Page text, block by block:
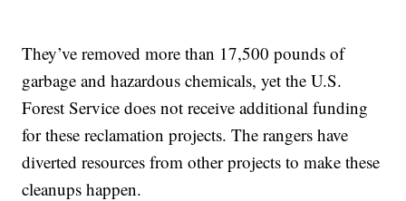
They’ve removed more than 17,500 pounds of
garbage and hazardous chemicals, yet the U.S.
Forest Service does not receive additional funding
for these reclamation projects. The rangers have
diverted resources from other projects to make these
cleanups happen.